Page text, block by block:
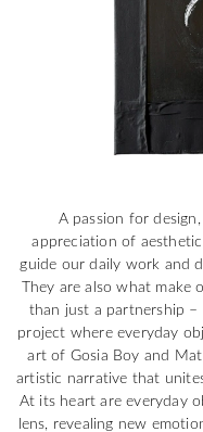
A passion for
appreciation of
guide our daily work and
They are also what
than just a partnership
project where everyday
art of Gosia Boy and
artistic narrative that
At its heart are everyday
lens, revealing new